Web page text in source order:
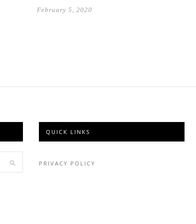
February 5, 2020
QUICK LINKS
PRIVACY POLICY